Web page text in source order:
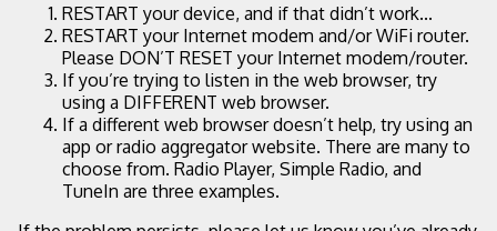
RESTART your device, and if that didn’t work...
RESTART your Internet modem and/or WiFi router.
Please DON’T RESET your Internet modem/router.
If you’re trying to listen in the web browser, try
using a DIFFERENT web browser.
If a different web browser doesn’t help, try using an
app or radio aggregator website. There are many to
choose from. Radio Player, Simple Radio, and
TuneIn are three examples.